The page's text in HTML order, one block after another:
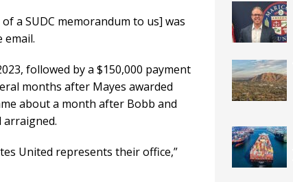
a SUDC memorandum to us] was
email.
followed by a $150,000 payment
months after Mayes awarded
about a month after Bobb and
United represents their office,”